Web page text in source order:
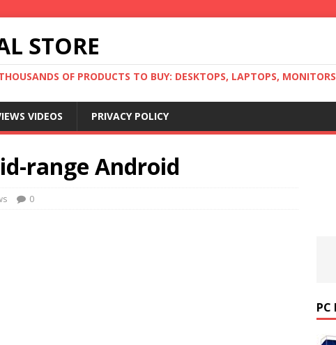
STORE
OF PRODUCTS TO BUY: DESKTOPS, LAPTOPS,
VIDEOS PRIVACY POLICY
range Android
0
PC